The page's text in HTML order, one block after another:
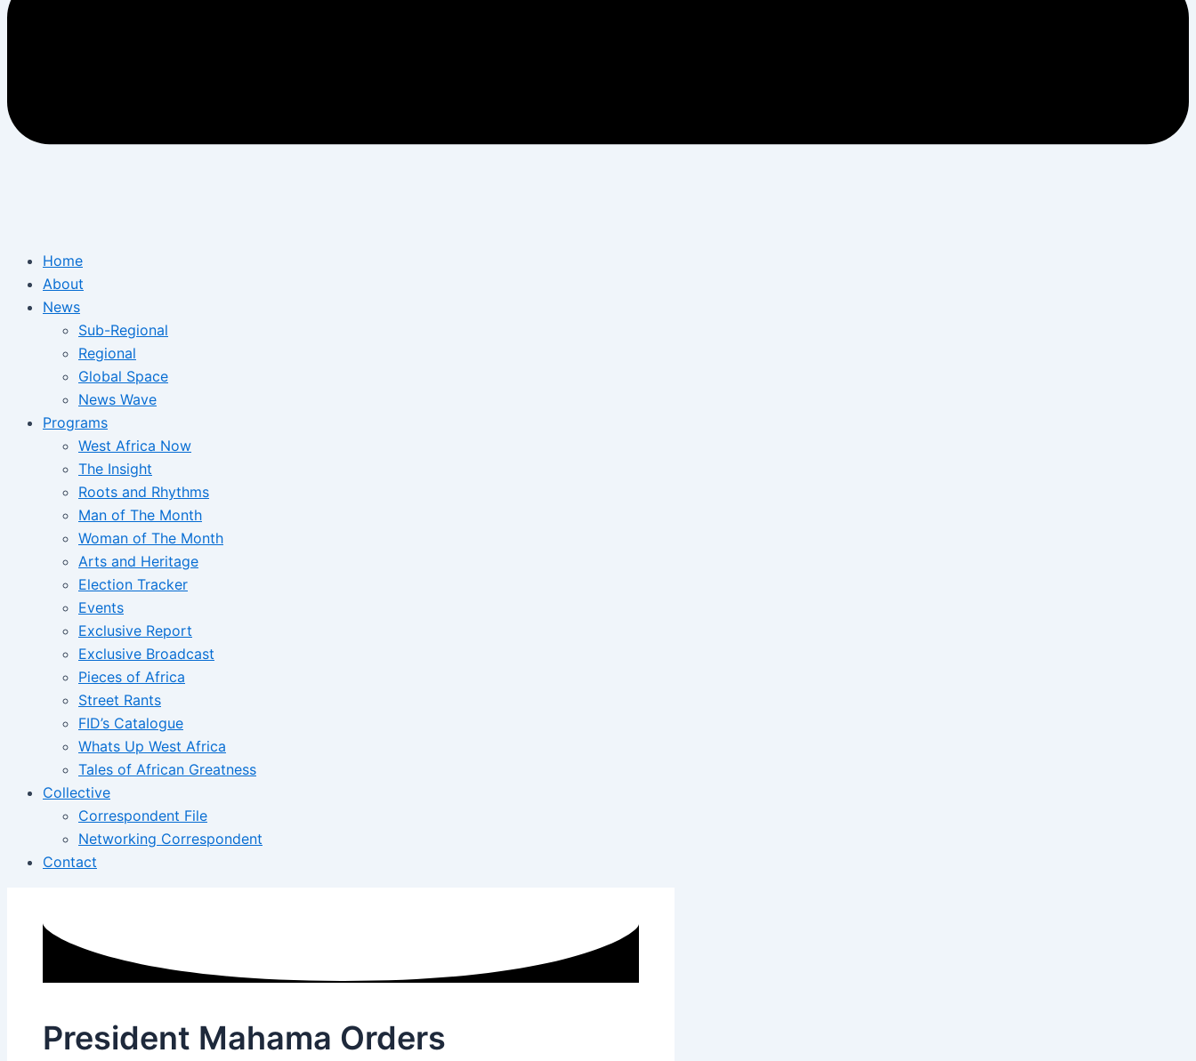
Home
About
News
Sub-Regional
Regional
Global Space
News Wave
Programs
West Africa Now
The Insight
Roots and Rhythms
Man of The Month
Woman of The Month
Arts and Heritage
Election Tracker
Events
Exclusive Report
Exclusive Broadcast
Pieces of Africa
Street Rants
FID’s Catalogue
Whats Up West Africa
Tales of African Greatness
Collective
Correspondent File
Networking Correspondent
Contact
President Mahama Orders